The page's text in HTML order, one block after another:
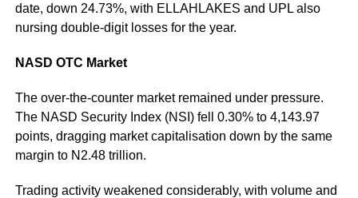
date, down 24.73%, with ELLAHLAKES and UPL also
nursing double-digit losses for the year.
NASD OTC Market
The over-the-counter market remained under pressure.
The NASD Security Index (NSI) fell 0.30% to 4,143.97
points, dragging market capitalisation down by the same
margin to N2.48 trillion.
Trading activity weakened considerably, with volume and